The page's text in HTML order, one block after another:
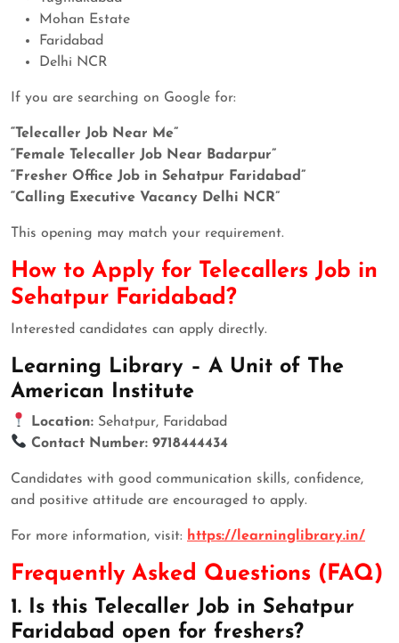
Mohan Estate
Faridabad
Delhi NCR
If you are searching on Google for:
“Telecaller Job Near Me”
“Female Telecaller Job Near Badarpur”
“Fresher Office Job in Sehatpur Faridabad”
“Calling Executive Vacancy Delhi NCR”
This opening may match your requirement.
How to Apply for Telecallers Job in
Sehatpur Faridabad?
Interested candidates can apply directly.
Learning Library – A Unit of The
American Institute
Location: Sehatpur, Faridabad
Contact Number: 9718444434
Candidates with good communication skills, confidence,
and positive attitude are encouraged to apply.
For more information, visit: https://learninglibrary.in/
Frequently Asked Questions (FAQ)
1. Is this Telecaller Job in Sehatpur
Faridabad open for freshers?